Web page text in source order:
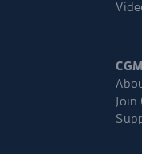
CGM